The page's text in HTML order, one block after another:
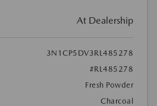
At Dealership
3N1CP5DV3RL485278
#RL485278
Fresh Powder
Charcoal